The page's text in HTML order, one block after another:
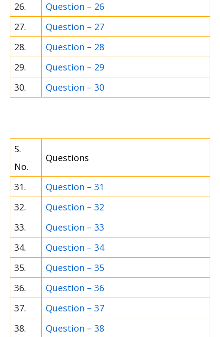
26.
Question – 26
27.
Question – 27
28.
Question – 28
29.
Question – 29
30.
Question – 30
S.
No.
Questions
31.
Question – 31
32.
Question – 32
33.
Question – 33
34.
Question – 34
35.
Question – 35
36.
Question – 36
37.
Question – 37
38.
Question – 38